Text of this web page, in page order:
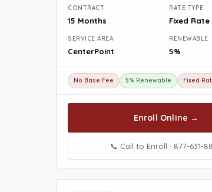
CONTRACT
15 Months
RATE TYPE
Fixed Rate
SERVICE AREA
CenterPoint
RENEWABLE
5%
No Base Fee 5% Renewable Fixed
Enroll Online →
📞 Call to Enroll · 877-631-